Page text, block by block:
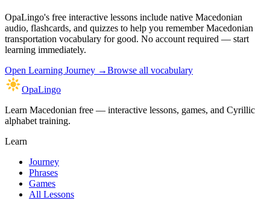
OpaLingo's free interactive lessons include native Macedonian
audio, flashcards, and quizzes to help you rememberMacedonian
transportation vocabulary for good. No account required — start
learning immediately.
Open Learning Journey →Browse all vocabulary
OpaLingo
Learn Macedonian free — interactive lessons, games, and Cyrillic
alphabet training.
Learn
Journey
Phrases
Games
All Lessons